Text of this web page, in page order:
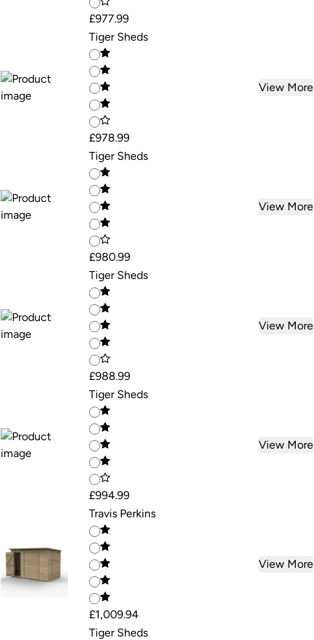
£977.99
Tiger Sheds
£978.99
View More
Tiger Sheds
£980.99
View More
Tiger Sheds
£988.99
View More
Tiger Sheds
£994.99
View More
Travis Perkins
£1,009.94
View More
Tiger Sheds